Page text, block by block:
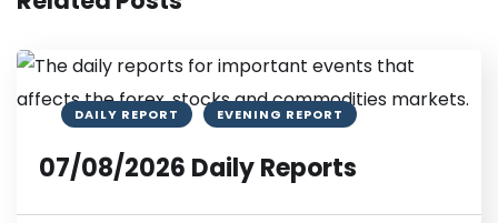
DAILY REPORT EVENING REPORT
07/08/2026 Daily Reports